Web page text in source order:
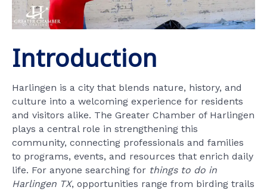
Introduction
Harlingen is a city that blends nature, history, and
culture into a welcoming experience for residents
and visitors alike. The Greater Chamber of Harlingen
plays a central role in strengthening this
community, connecting professionals and families
to programs, events, and resources that enrich daily
life. For anyone searching for things to do in
Harlingen TX, opportunities range from birding trails